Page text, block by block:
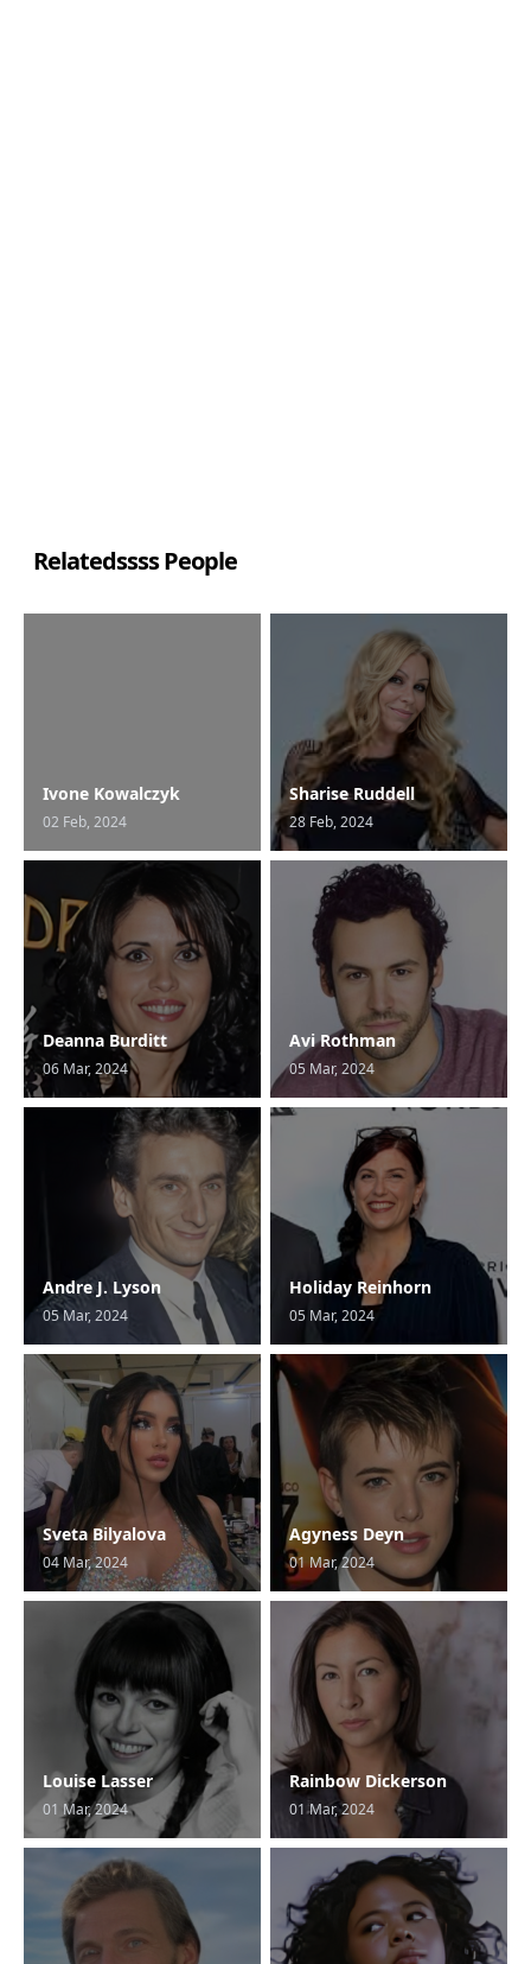
Relatedssss People
Ivone Kowalczyk
02 Feb, 2024
Sharise Ruddell
28 Feb, 2024
Deanna Burditt
06 Mar, 2024
Avi Rothman
05 Mar, 2024
Andre J. Lyson
05 Mar, 2024
Holiday Reinhorn
05 Mar, 2024
Sveta Bilyalova
04 Mar, 2024
Agyness Deyn
01 Mar, 2024
Louise Lasser
01 Mar, 2024
Rainbow Dickerson
01 Mar, 2024